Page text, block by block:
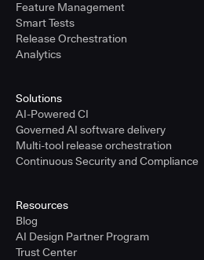
Feature Management
Smart Tests
Release Orchestration
Analytics
Solutions
AI-Powered CI
Governed AI software delivery
Multi-tool release orchestration
Continuous Security and Compliance
Resources
Blog
AI Design Partner Program
Trust Center